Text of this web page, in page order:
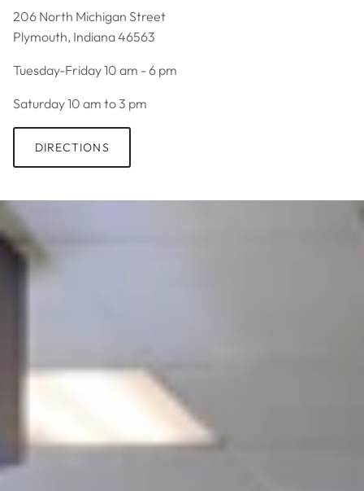
206 North Michigan Street
Plymouth, Indiana 46563
Tuesday-Friday 10 am - 6 pm
Saturday 10 am to 3 pm
DIRECTIONS